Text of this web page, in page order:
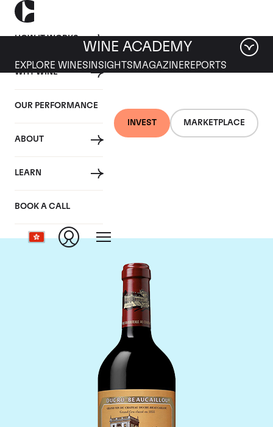
HOW IT WORKS
WHY WINE
OUR PERFORMANCE
ABOUT
LEARN
BOOK A CALL
INVEST MARKETPLACE
WINE ACADEMY
EXPLORE WINES INSIGHTS MAGAZINEREPORTS
Chateau Ducru
Beaucaillou